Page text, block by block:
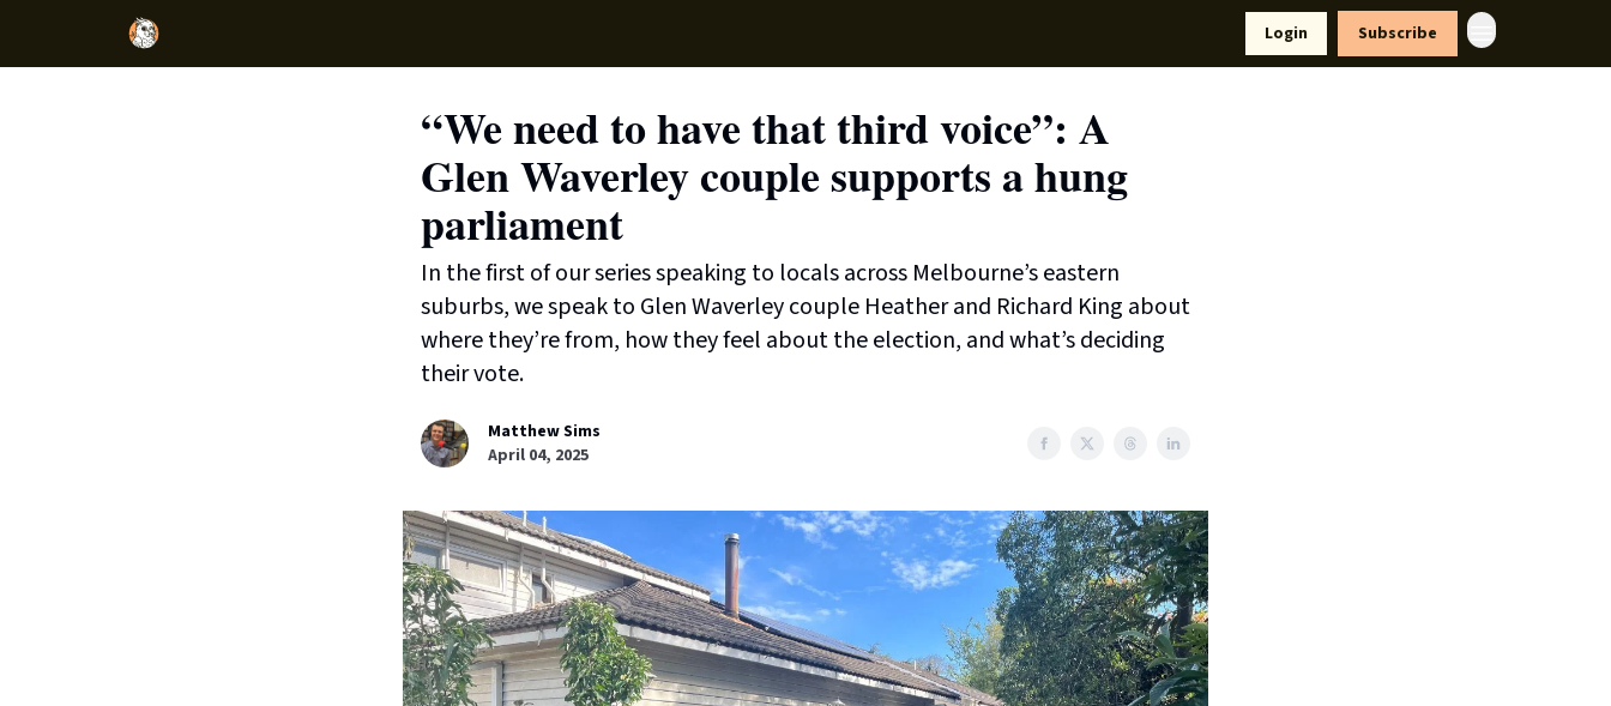
Login Subscribe
“We need to have that third voice”: A
Glen Waverley couple supports a hung
parliament
In the first of our series speaking to locals across Melbourne’s eastern
suburbs, we speak to Glen Waverley couple Heather and Richard King about
where they’re from, how they feel about the election, and what’s deciding
their vote.
Matthew Sims
April 04, 2025